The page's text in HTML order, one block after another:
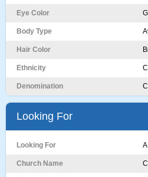
Eye Color
Body Type
Hair Color
Ethnicity
Denomination
Looking For
Looking For
Church Name